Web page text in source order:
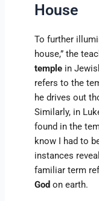
House
To further
house,” the
temple in
refers to the
he drives out
Similarly, in
found in the
know I had to
instances
familiar term
God on earth.